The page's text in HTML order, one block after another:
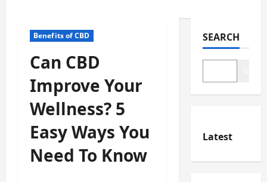
Benefits of CBD
Can CBD
Improve Your
Wellness? 5
Easy Ways You
Need To Know
SEARCH
Latest